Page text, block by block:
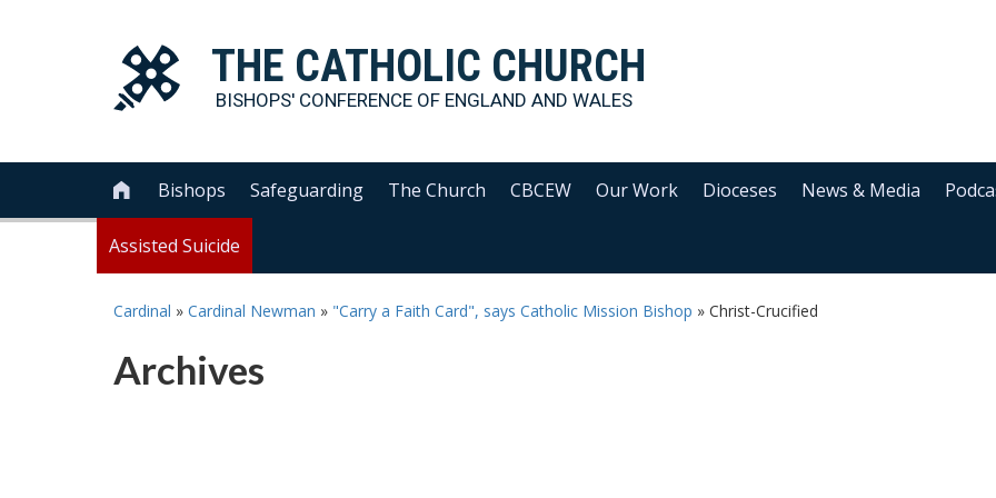
THE CATHOLIC CHURCH
BISHOPS' CONFERENCE OF ENGLAND AND WALES
 Bishops Safeguarding The Church CBCEW Our Work Dioceses News & Media
Assisted Suicide
Cardinal » Cardinal Newman » "Carry a Faith Card", says Catholic Mission Bishop » Christ-Crucified
Archives